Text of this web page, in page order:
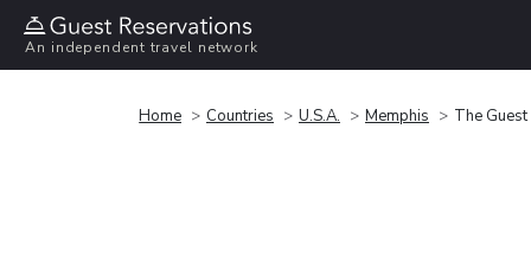
An independent travel network
Home Countries U.S.A. Memphis The